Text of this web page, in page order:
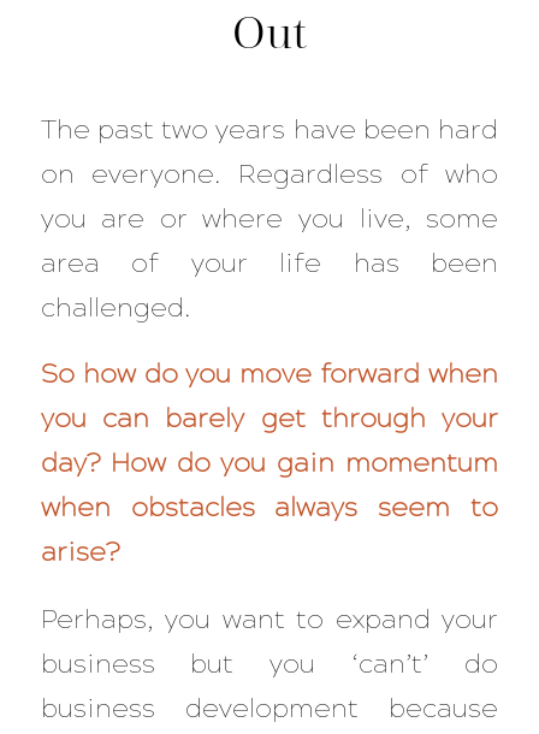
Out
The past two years have been hard
on everyone. Regardless of who
you are or where you live, some
area of your life has been
challenged.
So how do you move forward when
you can barely get through your
day? How do you gain momentum
when obstacles always seem to
arise?
Perhaps, you want to expand your
business but you ‘can’t’ do
business development because